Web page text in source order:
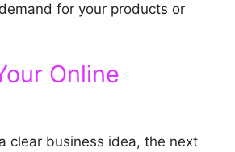
for your products or
Online
clear business idea, the next